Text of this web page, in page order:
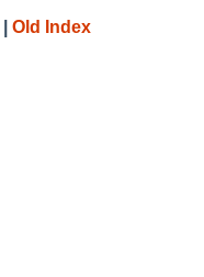
Old Index